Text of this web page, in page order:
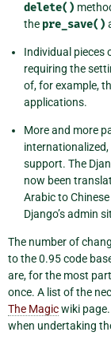
delete()
the pre_save()
Individual pieces
requiring the
of, for example,
applications.
More and more
internationalized,
support. The
now been
Arabic to
Django’s admin
The number of
to the 0.95 code
are, for the most
once. A list of the
The Magicwiki
when undertaking